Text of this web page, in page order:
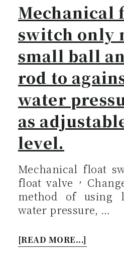
Mechanical
switch only
small ball
rod to
water
as
level.
Mechanical float
float valve，
method of using
water pressure, …
[READ MORE...]